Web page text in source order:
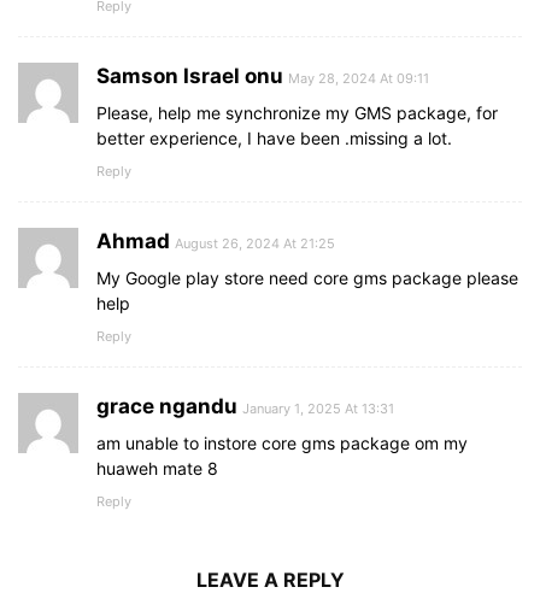
Reply
Samson Israel onu May 28, 2024 At 09:11
Please, help me synchronize my GMS package, for
better experience, I have been .missing a lot.
Reply
Ahmad August 26, 2024 At 21:25
My Google play store need core gms package please
help
Reply
grace ngandu January 1, 2025 At 13:31
am unable to instore core gms package om my
huaweh mate 8
Reply
LEAVE A REPLY